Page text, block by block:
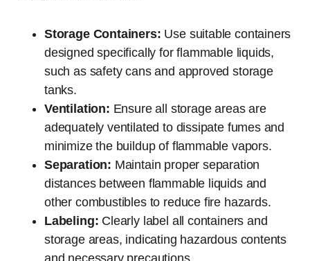
Storage Containers: Use suitable containers
designed specifically for flammable liquids,
such as safety cans and approved storage
tanks.
Ventilation: Ensure all storage areas are
adequately ventilated to dissipate fumes and
minimize the buildup of flammable vapors.
Separation: Maintain proper separation
distances between flammable liquids and
other combustibles to reduce fire hazards.
Labeling: Clearly label all containers and
storage areas, indicating hazardous contents
and necessary precautions.